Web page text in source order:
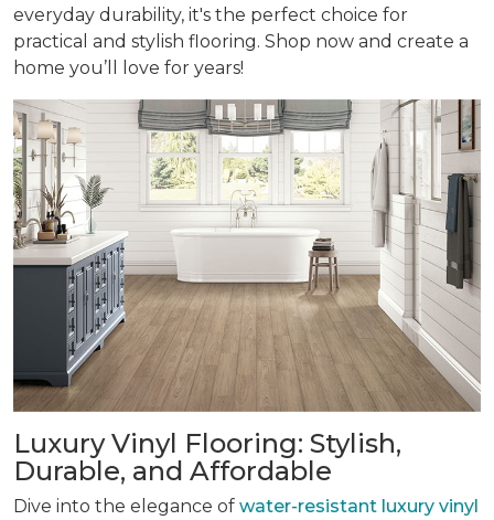
everyday durability, it's the perfect choice for
practical and stylish flooring. Shop now and create a
home you’ll love for years!
Luxury Vinyl Flooring: Stylish,
Durable, and Affordable
Dive into the elegance of water-resistant luxury vinyl